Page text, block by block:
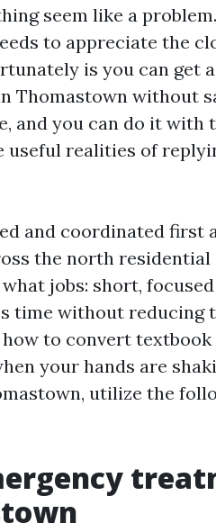
seem like a
to appreciate the
is you can
Thomastown without
and you can do it
useful realities of
and coordinated
the north residential
jobs: short,
time without reducing
to convert
your hands are
utilize the